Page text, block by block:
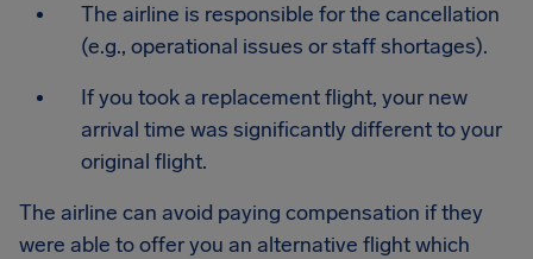
The airline is responsible for the cancellation
(e.g., operational issues or staff shortages).
If you took a replacement flight, your new
arrival time was significantly different to your
original flight.
The airline can avoid paying compensation if they
were able to offer you an alternative flight which